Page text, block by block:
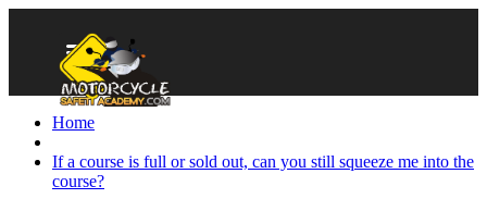
Home
If a course is full or sold out, can you still squeeze me into the
course?